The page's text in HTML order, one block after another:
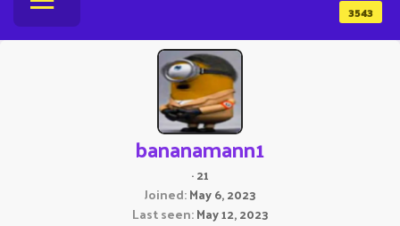
3543
bananamann1
·21
Joined May 6, 2023
Last seen May 12, 2023